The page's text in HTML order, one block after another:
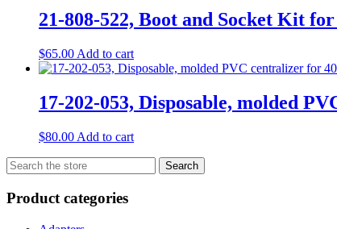
21-808-522, Boot and Socket Kit
$65.00 Add to cart
17-202-053, Disposable, molded
$80.00 Add to cart
Search
for:
Search
Product categories